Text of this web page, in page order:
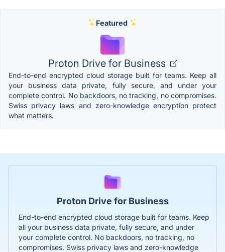
Featured
Proton Drive for Business
End-to-end encrypted cloud storage built for teams. Keep all
your business data private, fully secure, and under your
complete control. No backdoors, no tracking, no compromises.
Swiss privacy laws and zero-knowledge encryption protect
what matters.
Proton Drive for Business
End-to-end encrypted cloud storage built for teams. Keep
all your business data private, fully secure, and under
your complete control. No backdoors, no tracking, no
compromises. Swiss privacy laws and zero-knowledge